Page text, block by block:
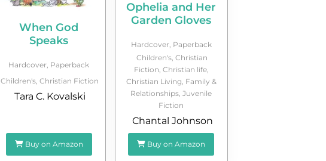
When God
Speaks
Hardcover, Paperback
Children's,Christian Fiction
Tara C. Kovalski
Buy on Amazon
Ophelia and Her
Garden Gloves
Hardcover, Paperback
Children's,Christian
Fiction, Christian life,
Christian Living, Family &
Relationships,Juvenile
Fiction
Chantal Johnson
Buy on Amazon